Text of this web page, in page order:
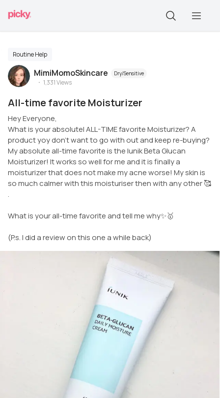
Routine Help
MimiMomoSkincare Dry/Sensitive
1,331Views
All-time favorite Moisturizer
Hey Everyone,
What is your absolutel ALL-TIME favorite Moisturizer? A
product yoy don’t want to go with out and keep re-buying?
My absolute all-time favorite is the Iunik Beta Glucan
Moisturizer! It works so well for me and it is finally a
moisturizer that does not make my acne worse! My skin is
so much calmer with this moisturiser then with any other 🥰
.
What is your all-time favorite and tell me why✨🥇
(P.s. I did a review on this one a while back)